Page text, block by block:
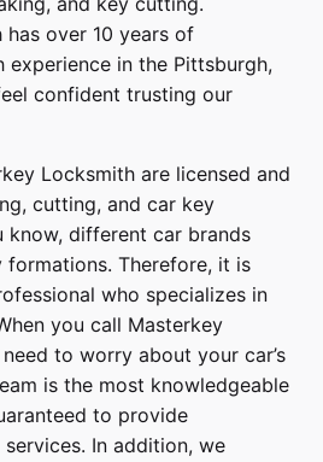
over 10 years of
in the Pittsburgh,
confident trusting our
Locksmith are licensed and
cutting, and car key
know, different car brands
formations. Therefore, it is
who specializes in
you call Masterkey
need to worry about your car’s
is the most knowledgeable
to provide
In addition, we